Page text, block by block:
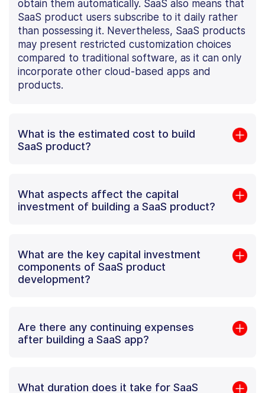
obtain them automatically. SaaS also means that
SaaS product users subscribe to it daily rather
than possessing it. Nevertheless, SaaS products
may present restricted customization choices
compared to traditional software, as it can only
incorporate other cloud-based apps and
products.
What is the estimated cost to build
SaaS product?
What aspects affect the capital
investment of building a SaaS product?
What are the key capital investment
components of SaaS product
development?
Are there any continuing expenses
after building a SaaS app?
What duration does it take for SaaS